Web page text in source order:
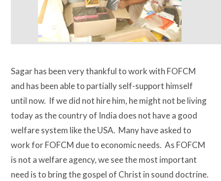
Sagar has been very thankful to work with FOFCM
and has been able to partially self-support himself
until now. If we did not hire him, he might not be living
today as the country of India does not have a good
welfare system like the USA. Many have asked to
work for FOFCM due to economic needs. As FOFCM
is not a welfare agency, we see the most important
need is to bring the gospel of Christ in sound doctrine.